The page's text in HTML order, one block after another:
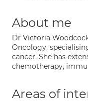
About me
Dr Victoria
Oncology,
cancer. She has
chemotherapy,
Areas of